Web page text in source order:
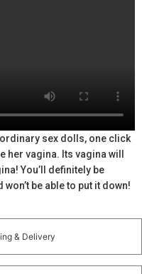
& Delivery
sex dolls, one click
vagina. Its vagina will
You’ll definitely be
be able to put it down!